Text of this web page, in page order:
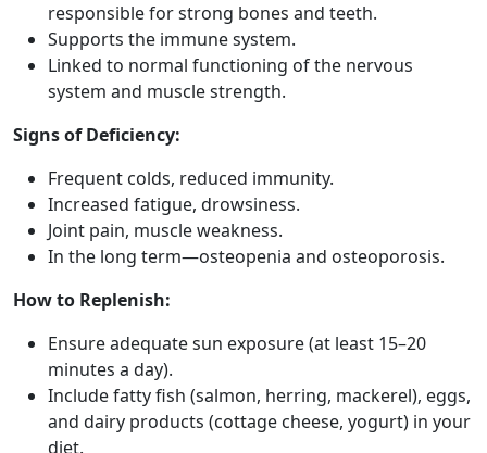
responsible for strong bones and teeth.
Supports the immune system.
Linked to normal functioning of the nervous
system and muscle strength.
Signs of Deficiency:
Frequent colds, reduced immunity.
Increased fatigue, drowsiness.
Joint pain, muscle weakness.
In the long term—osteopenia and osteoporosis.
How to Replenish:
Ensure adequate sun exposure (at least 15–20
minutes a day).
Include fatty fish (salmon, herring, mackerel), eggs,
and dairy products (cottage cheese, yogurt) in your
diet.